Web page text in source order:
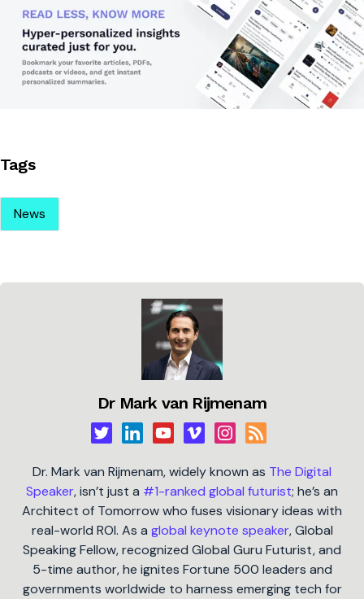
Tags
News
Dr Mark van Rijmenam
Dr. Mark van Rijmenam, widely known as The Digital
Speaker, isn’t just a #1-ranked global futurist; he’s an
Architect of Tomorrow who fuses visionary ideas with
real-world ROI. As a global keynote speaker, Global
Speaking Fellow, recognized Global Guru Futurist, and
5-time author, he ignites Fortune 500 leaders and
governments worldwide to harness emerging tech for